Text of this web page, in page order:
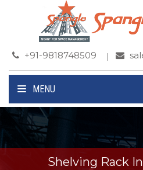
+91-9818748509
MENU
Shelving Rack